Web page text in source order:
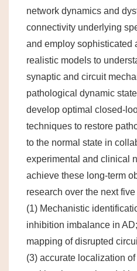
network dynamics and
connectivity underlying
and employ sophisticated
realistic models to
synaptic and circuit
pathological dynamic
develop optimal closed-
techniques to restore
to the normal state in
experimental and clinical
achieve these long-term
research over the next
(1) Mechanistic
inhibition imbalance in
mapping of disrupted
(3) accurate localization